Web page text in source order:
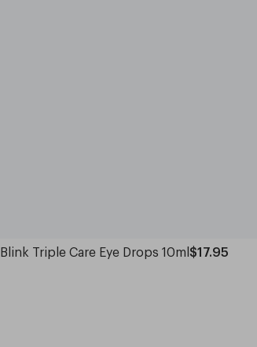
Blink Triple Care Eye Drops 10ml$17.95